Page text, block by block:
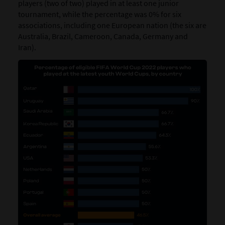
players (two of two) played in at least one junior
tournament, while the percentage was 0% for six
associations, including one European nation (the six are
Australia, Brazil, Cameroon, Canada, Germany and
Iran).